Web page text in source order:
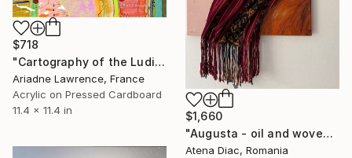
$718
"Cartography of the Ludic IV" Mixed Media
Ariadne Lawrence, France
Acrylic on Pressed Cardboard
11.4 x 11.4 in
$1,660
"Augusta - oil and woven fabric from Romanian folklore" Mixed Media
Atena Diac, Romania